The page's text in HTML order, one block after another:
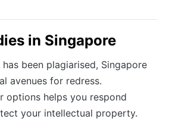
in Singapore
been plagiarised, Singapore
avenues for redress.
options helps you respond
your intellectual property.